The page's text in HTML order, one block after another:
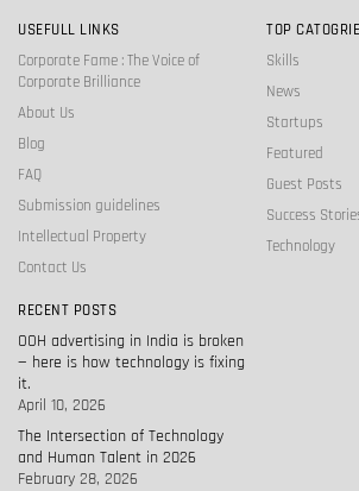
USEFULL LINKS
Corporate Fame : The Voice of
Corporate Brilliance
About Us
Blog
FAQ
Submission guidelines
Intellectual Property
Contact Us
TOP
Skills
News
Startups
Featured
Guest Posts
Success
Technology
RECENT POSTS
OOH advertising in India is broken
— here is how technology is fixing
it.
April 10, 2026
The Intersection of Technology
and Human Talent in 2026
February 28, 2026